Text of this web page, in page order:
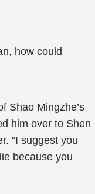
how could
Shao Mingzhe’s
him over to Shen
“I suggest you
because you